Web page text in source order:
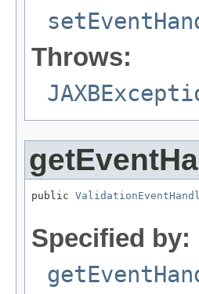
Throws:
public
Specified by: